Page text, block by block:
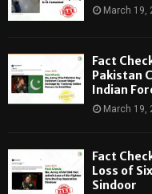
March 19,
Fact
Pakistan
Indian
March 19,
Fact
Loss of
Sindoor